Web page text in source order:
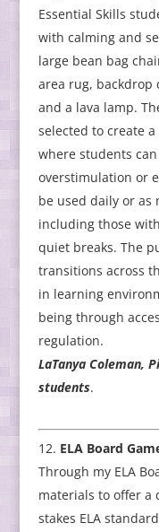
Essential Skills
with calming and
large bean bag
area rug, backdrop
and a lava lamp.
selected to create
where students
overstimulation or
be used daily or as
including those
quiet breaks. The
transitions across
in learning
being through
regulation.
LaTanya Coleman,
students.
ELA Board
Through my ELA
materials to offer a
stakes ELA